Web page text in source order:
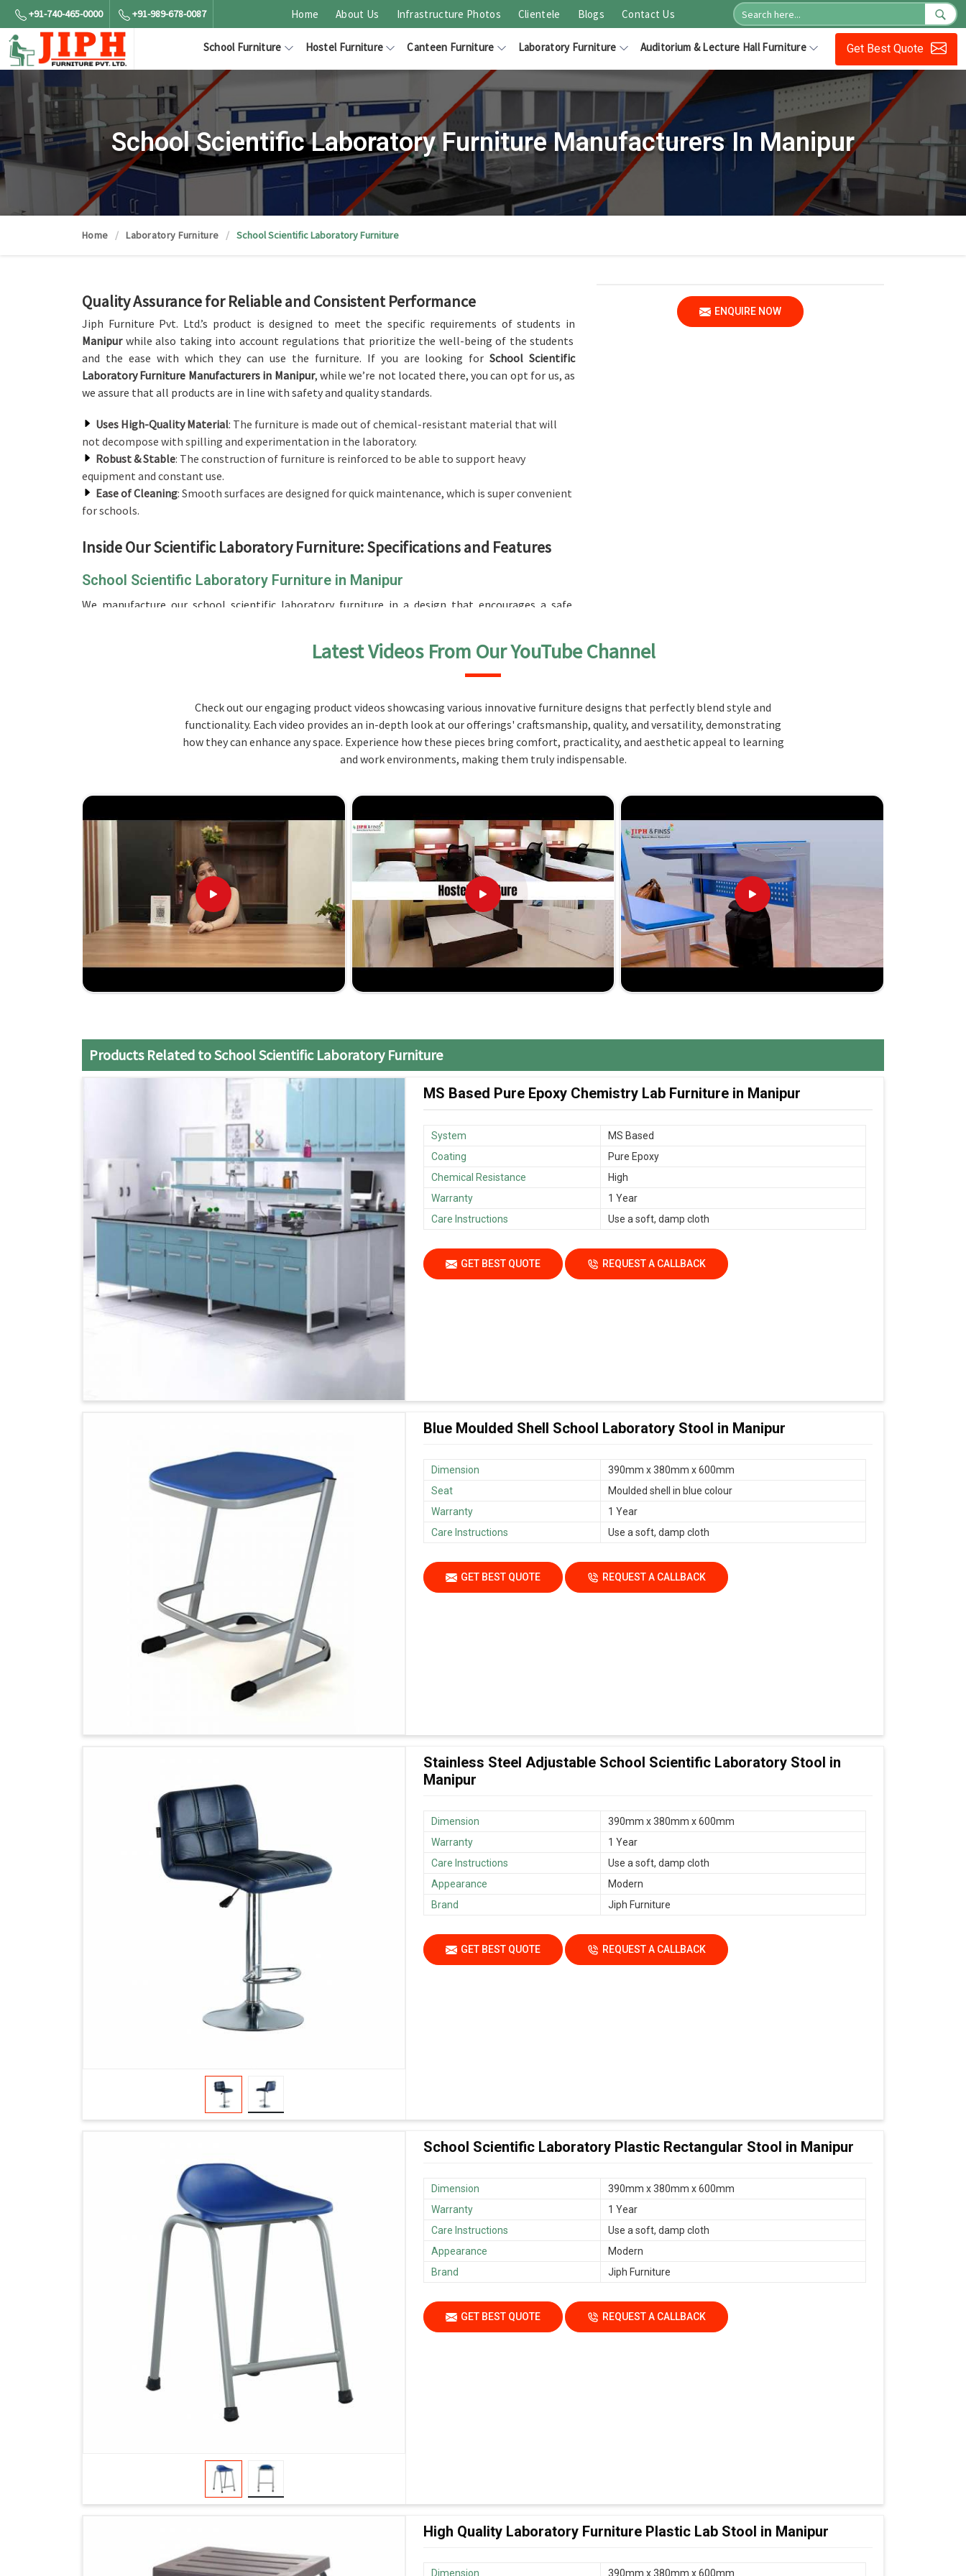
+91-740-465-0000 +91-989-678-0087 Home About Us Infrastructure Photos Clientele Blogs Contact Us
School Furniture Hostel Furniture Canteen Furniture Laboratory Furniture Auditorium & Lecture Hall Furniture Get Best Quote
School Scientific Laboratory Furniture Manufacturers In Manipur
Home Laboratory Furniture School Scientific Laboratory Furniture
ENQUIRE NOW
Quality Assurance for Reliable and Consistent Performance
Jiph Furniture Pvt. Ltd.’s product is designed to meet the specific requirements of students in
Manipur while also taking into account regulations that prioritize the well-being of the students
and the ease with which they can use the furniture. If you are looking forSchool Scientific
Laboratory Furniture Manufacturers in Manipur, while we’re not located there, you can opt for us, as
we assure that all products are in line with safety and quality standards.
Uses High-Quality Material: The furniture is made out of chemical-resistant material that will
not decompose with spilling and experimentation in the laboratory.
Robust & Stable: The construction of furniture is reinforced to be able to support heavy
equipment and constant use.
Ease of Cleaning: Smooth surfaces are designed for quick maintenance, which is super convenient
for schools.
Inside Our Scientific Laboratory Furniture: Specifications and Features
School Scientific Laboratory Furniture in Manipur
We manufacture our school scientific laboratory furniture in a design that encourages a safe,
, while we’re not located there, our product is designed to
enhance teaching and motivate the students, but functionality and durability distinguish it for the
school setup. The furniture promotes hands-on learning, lab experiments, equipment storage, and
Durable Construction: Made from high-quality, long-lasting material that will withstand the
daily use of students in the class.
: Modular configurations allow for fitting any classroom size and
will ensure safety around children.
Why Choose Us? Learn About Our Unmatched Value and Service
Looking for School Scientific Lab Furniture Suppliers in Manipur?
Our products are designed to be able to be customized, to be sold at a price that is affordable, and
to have performance that educational institutions in
Manipur
can rely on because of the design of
our products. When you are looking forSchool Scientific Lab Furniture Suppliers in Manipur
although we are not based there, you can rely on us for quality services.
Cost-Effective: It would be relatively inexpensive without compromising on the quality.
Latest Videos From Our YouTube Channel
Check out our engaging product videos showcasing various innovative furniture designs that perfectly blend style and
functionality. Each video provides an in-depth look at our offerings' craftsmanship, quality, and versatility, demonstrating
how they can enhance any space. Experience how these pieces bring comfort, practicality, and aesthetic appeal to learning
and work environments, making them truly indispensable.
Products Related to School Scientific Laboratory Furniture
MS Based Pure Epoxy Chemistry Lab Furniture in Manipur
System
MS Based
Coating
Pure Epoxy
Chemical Resistance
High
Warranty
1 Year
Care Instructions
Use a soft, damp cloth
GET BEST QUOTE REQUEST A CALLBACK
Blue Moulded Shell School Laboratory Stool in Manipur
Dimension
390mm x 380mm x 600mm
Seat
Moulded shell in blue colour
Warranty
1 Year
Care Instructions
Use a soft, damp cloth
GET BEST QUOTE REQUEST A CALLBACK
Stainless Steel Adjustable School Scientific Laboratory Stool in
Manipur
Dimension
390mm x 380mm x 600mm
Warranty
1 Year
Care Instructions
Use a soft, damp cloth
Appearance
Modern
Brand
Jiph Furniture
GET BEST QUOTE REQUEST A CALLBACK
School Scientific Laboratory Plastic Rectangular Stool in Manipur
Dimension
390mm x 380mm x 600mm
Warranty
1 Year
Care Instructions
Use a soft, damp cloth
Appearance
Modern
Brand
Jiph Furniture
GET BEST QUOTE REQUEST A CALLBACK
High Quality Laboratory Furniture Plastic Lab Stool in Manipur
Dimension 390mm x 380mm x 600mm